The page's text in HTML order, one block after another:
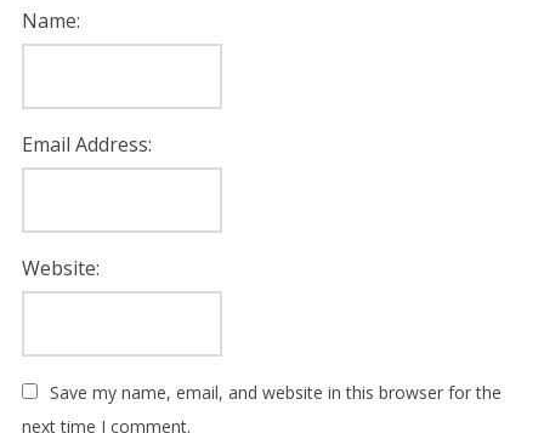
Name:
Email Address:
Website:
Save my name, email, and website in this browser for the
next time I comment.